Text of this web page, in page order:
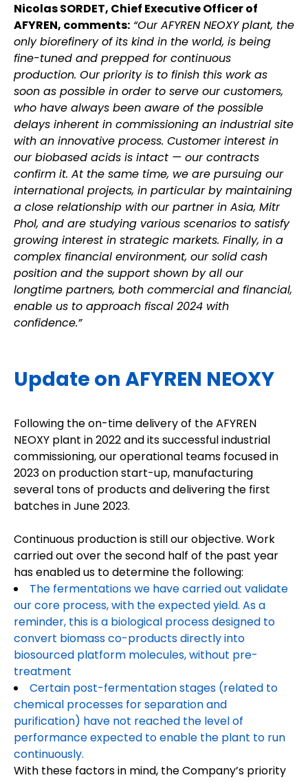
Nicolas SORDET, Chief Executive Officer of
AFYREN, comments: “Our AFYREN NEOXY plant, the
only biorefinery of its kind in the world, is being
fine-tuned and prepped for continuous
production. Our priority is to finish this work as
soon as possible in order to serve our customers,
who have always been aware of the possible
delays inherent in commissioning an industrial site
with an innovative process. Customer interest in
our biobased acids is intact — our contracts
confirm it. At the same time, we are pursuing our
international projects, in particular by maintaining
a close relationship with our partner in Asia, Mitr
Phol, and are studying various scenarios to satisfy
growing interest in strategic markets. Finally, in a
complex financial environment, our solid cash
position and the support shown by all our
longtime partners, both commercial and financial,
enable us to approach fiscal 2024 with
confidence.”
Update on AFYREN NEOXY
Following the on-time delivery of the AFYREN
NEOXY plant in 2022 and its successful industrial
commissioning, our operational teams focused in
2023 on production start-up, manufacturing
several tons of products and delivering the first
batches in June 2023.
Continuous production is still our objective. Work
carried out over the second half of the past year
has enabled us to determine the following:
The fermentations we have carried out validate
our core process, with the expected yield. As a
reminder, this is a biological process designed to
convert biomass co-products directly into
biosourced platform molecules, without pre-
treatment
Certain post-fermentation stages (related to
chemical processes for separation and
purification) have not reached the level of
performance expected to enable the plant to run
continuously.
With these factors in mind, the Company’s priority